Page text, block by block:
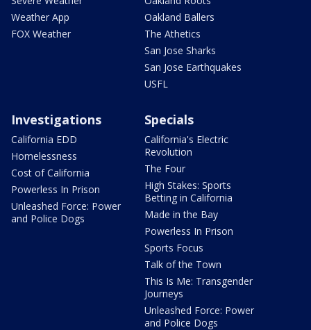
Weather App
FOX Weather
Oakland Ballers
The Athetics
San Jose Sharks
San Jose Earthquakes
USFL
Investigations
California EDD
Homelessness
Cost of California
Powerless In Prison
Unleashed Force: Power
and Police Dogs
Specials
California's Electric
Revolution
The Four
High Stakes: Sports
Betting in California
Made in the Bay
Powerless In Prison
Sports Focus
Talk of the Town
This Is Me: Transgender
Journeys
Unleashed Force: Power
and Police Dogs